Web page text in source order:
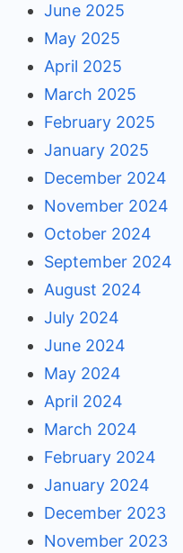
June 2025
May 2025
April 2025
March 2025
February 2025
January 2025
December 2024
November 2024
October 2024
September 2024
August 2024
July 2024
June 2024
May 2024
April 2024
March 2024
February 2024
January 2024
December 2023
November 2023